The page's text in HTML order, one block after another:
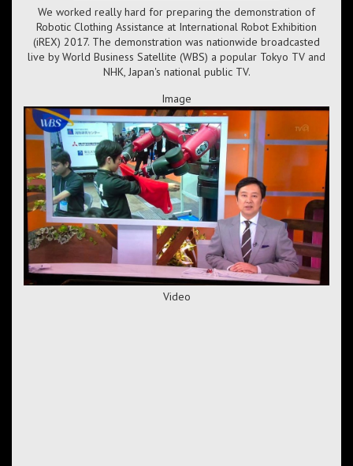
We worked really hard for preparing the demonstration of
Robotic Clothing Assistance at International Robot Exhibition
(iREX) 2017. The demonstration was nationwide broadcasted
live by World Business Satellite (WBS) a popular Tokyo TV and
NHK, Japan's national public TV.
Image
Video